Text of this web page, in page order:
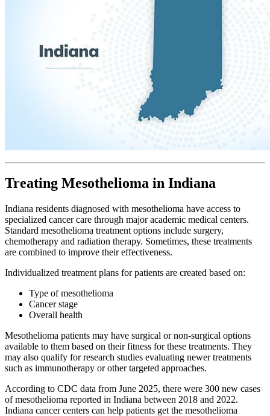
Treating Mesothelioma in Indiana
Indiana residents diagnosed with mesothelioma have access to
specialized cancer care through major academic medical centers.
Standard mesothelioma treatment options include surgery,
chemotherapy and radiation therapy. Sometimes, these treatments
are combined to improve their effectiveness.
Individualized treatment plans for patients are created based on:
Type of mesothelioma
Cancer stage
Overall health
Mesothelioma patients may have surgical or non-surgical options
available to them based on their fitness for these treatments. They
may also qualify for research studies evaluating newer treatments
such as immunotherapy or other targeted approaches.
According to CDC data from June 2025, there were 300 new cases
of mesothelioma reported in Indiana between 2018 and 2022.
Indiana cancer centers can help patients get the mesothelioma